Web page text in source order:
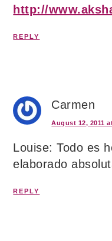
http://
REPLY
Carmen
August 12, 2011
Louise: Todo es
elaborado
REPLY